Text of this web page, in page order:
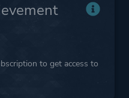
to get access to